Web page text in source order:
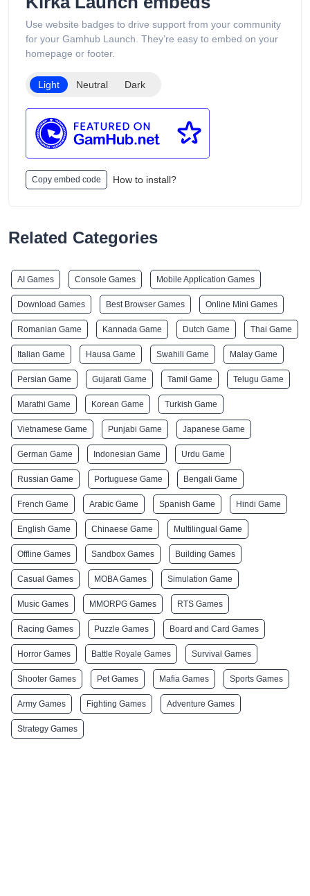
organized into categories such as Low Puff Vapes, High Puff
Vapes, and Ultra High Puff Vapes, making it easy for
customers to browse different device capacities and styles.
The website includes age verification and states that its
Use website badges to drive support from your community
for your Gamhub Launch. They’re easy to embed on your
homepage or footer.
Light Neutral Dark
Copy embed code How to install?
Related Categories
AI Games Console Games Mobile Application Games
Download Games Best Browser Games Online Mini Games
Romanian Game Kannada Game Dutch Game Thai Game
Italian Game Hausa Game Swahili Game Malay Game
Persian Game Gujarati Game Tamil Game Telugu Game
Marathi Game Korean Game Turkish Game
Vietnamese Game Punjabi Game Japanese Game
German Game Indonesian Game Urdu Game
Russian Game Portuguese Game Bengali Game
French Game Arabic Game Spanish Game Hindi Game
English Game Chinaese Game Multilingual Game
Offline Games Sandbox Games Building Games
Casual Games MOBA Games Simulation Game
Music Games MMORPG Games RTS Games
Racing Games Puzzle Games Board and Card Games
Horror Games Battle Royale Games Survival Games
Shooter Games Pet Games Mafia Games Sports Games
Army Games Fighting Games Adventure Games
Strategy Games